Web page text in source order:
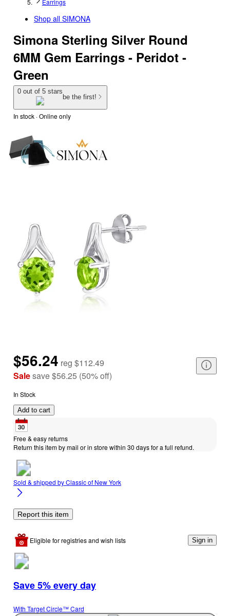
Earrings
Shop all SIMONA
Simona Sterling Silver Round
6MM Gem Earrings - Peridot -
Green
0 out of 5 stars
be the first!
In stock · Online only
$56.24 reg $112.49
Salesave$56.25 (50%off)
In Stock
Add to cart
Free & easy returns
Return this item by mail or in store within 30 days for a full refund.
Sold & shipped byClassic of New York
Report this item
Eligible for registries and wish lists Sign in
Save 5% every day
With Target Circle™ Card